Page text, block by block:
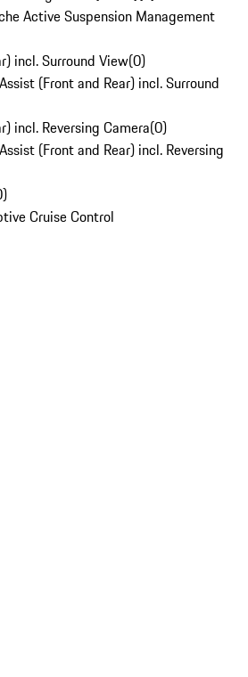
Active Suspension Management
incl. Surround View(0)
(Front and Rear) incl. Surround
incl. Reversing Camera(0)
(Front and Rear) incl. Reversing
)
Cruise Control